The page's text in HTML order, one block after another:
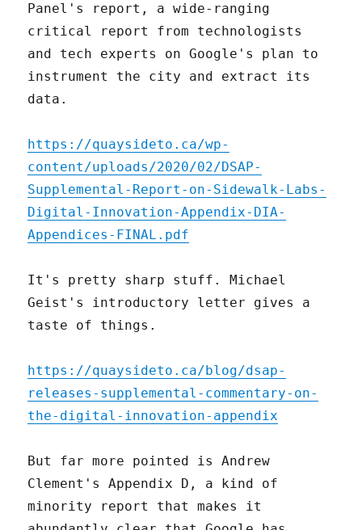
Panel's report, a wide-ranging
critical report from technologists
and tech experts on Google's plan to
instrument the city and extract its
data.
https://quaysideto.ca/wp-
content/uploads/2020/02/DSAP-
Supplemental-Report-on-Sidewalk-Labs-
Digital-Innovation-Appendix-DIA-
Appendices-FINAL.pdf
It's pretty sharp stuff. Michael
Geist's introductory letter gives a
taste of things.
https://quaysideto.ca/blog/dsap-
releases-supplemental-commentary-on-
the-digital-innovation-appendix
But far more pointed is Andrew
Clement's Appendix D, a kind of
minority report that makes it